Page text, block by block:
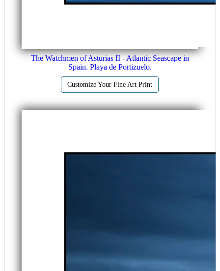
The Watchmen of Asturias II - Atlantic Seascape in
Spain. Playa de Portizuelo.
Customize Your Fine Art Print